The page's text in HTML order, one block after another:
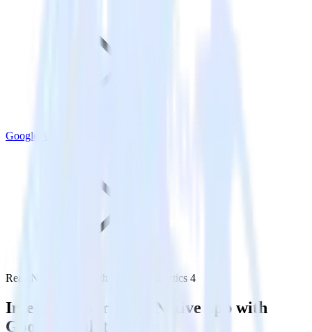
Google Analytics 4
ReactNative SDK with Google Analytics 4
Integrate your ReactNative app with
Google Analytics 4